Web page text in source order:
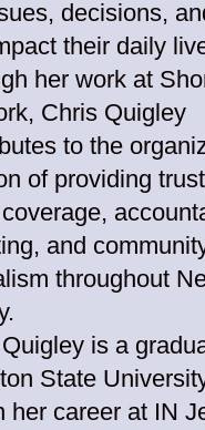
decisions,
their daily
her work at
Chris Quigley
to the
of providing
and
throughout
is a
State
her career at IN